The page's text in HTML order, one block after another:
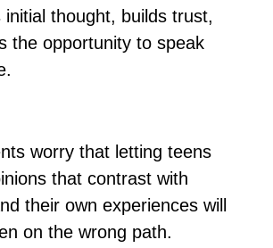
initial thought, builds trust,
the opportunity to speak
worry that letting teens
that contrast with
their own experiences will
on the wrong path.